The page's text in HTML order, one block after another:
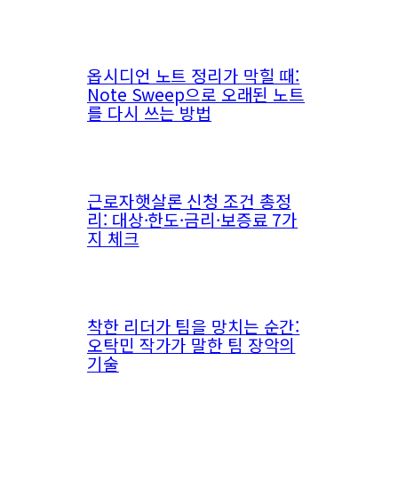
옵시디언 노트 정리가 막힐 때:
Note Sweep으로 오래된 노트
를 다시 쓰는 방법
근로자햇살론 신청 조건 총정
리: 대상·한도·금리·보증료 7가
지 체크
착한 리더가 팀을 망치는 순간:
오탁민 작가가 말한 팀 장악의
기술